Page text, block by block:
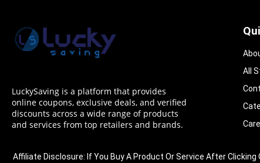
LuckySaving is a platform that provides
online coupons, exclusive deals, and verified
discounts across a wide range of products
and services from top retailers and brands.
All
Affiliate Disclosure: If You Buy A Product Or Service After Clicking